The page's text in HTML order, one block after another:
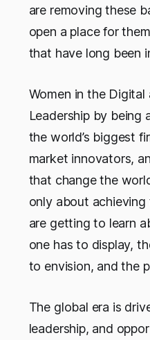
are removing these
open a place for
that have long been
Women in the Digital
Leadership by being
the world’s biggest
market innovators,
that change the
only about
are getting to learn
one has to display,
to envision, and the
The global era is
leadership, and